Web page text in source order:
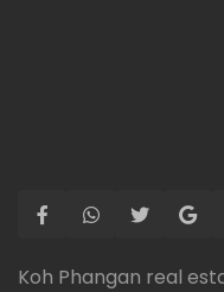
Koh Phangan real